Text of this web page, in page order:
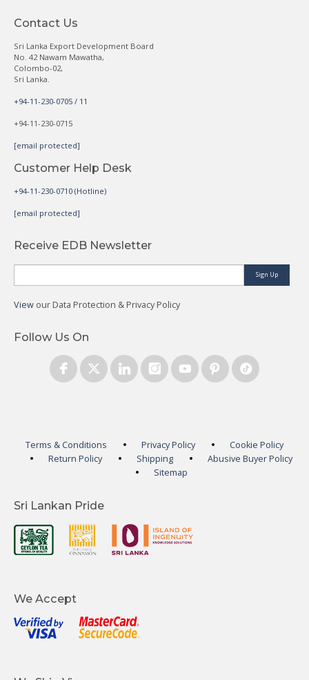
Contact Us
Sri Lanka Export Development Board
No. 42 Nawam Mawatha,
Colombo-02,
Sri Lanka.
+94-11-230-0705 / 11
+94-11-230-0715
[email protected]
Customer Help Desk
+94-11-230-0710 (Hotline)
[email protected]
Receive EDB Newsletter
Sign Up
View our Data Protection & Privacy Policy
Follow Us On
Terms & Conditions Privacy Policy
Cookie Policy
Return Policy
Shipping
Abusive Buyer Policy
Sitemap
Sri Lankan Pride
We Accept